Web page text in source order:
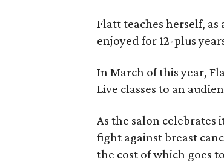
Flatt teaches herself, as
enjoyed for 12-plus
In March of this year,
Live classes to an
As the salon
fight against breast
the cost of which goes